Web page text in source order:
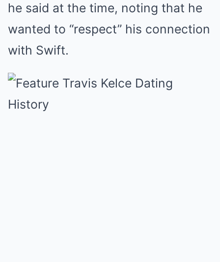
he said at the time, noting that he
wanted to “respect” his connection
with Swift.